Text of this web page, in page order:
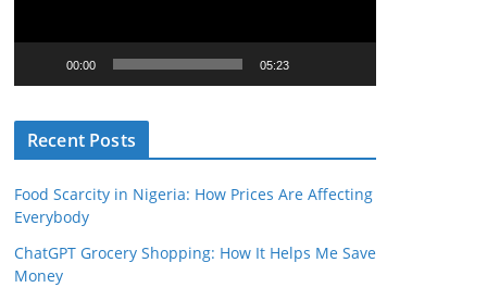
a
r
00:00 05:23
Recent Posts
Food Scarcity in Nigeria: How Prices Are Affecting
Everybody
ChatGPT Grocery Shopping: How It Helps Me Save
Money